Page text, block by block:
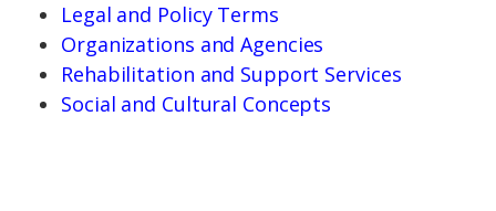
Legal and Policy Terms
Organizations and Agencies
Rehabilitation and Support Services
Social and Cultural Concepts